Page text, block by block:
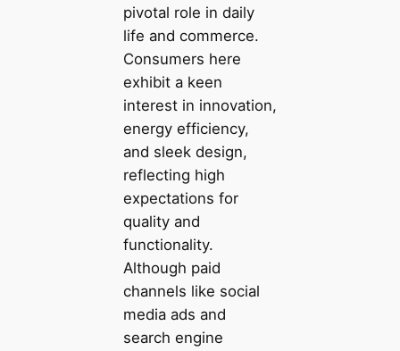
pivotal role in daily
life and commerce.
Consumers here
exhibit a keen
interest in innovation,
energy efficiency,
and sleek design,
reflecting high
expectations for
quality and
functionality.
Although paid
channels like social
media ads and
search engine